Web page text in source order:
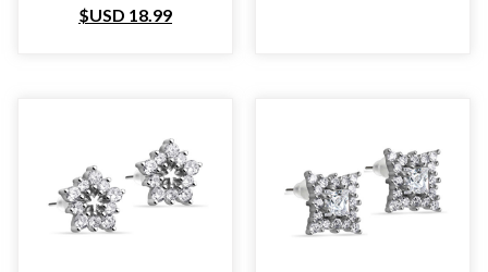
$USD 18.99